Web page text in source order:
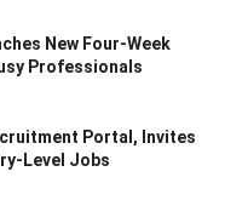
New Four-Week
Professionals
Portal, Invites
Level Jobs